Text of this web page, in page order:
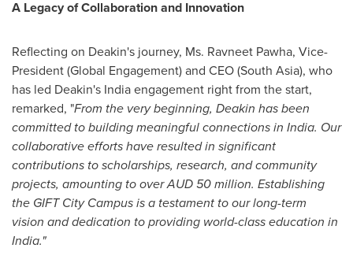
A Legacy of Collaboration and Innovation
Reflecting on Deakin's journey, Ms. Ravneet Pawha, Vice-
President (Global Engagement) and CEO (South Asia), who
has led Deakin's India engagement right from the start,
remarked, "From the very beginning, Deakin has been
committed to building meaningful connections in India. Our
collaborative efforts have resulted in significant
contributions to scholarships, research, and community
projects, amounting to over AUD 50 million. Establishing
the GIFT City Campus is a testament to our long-term
vision and dedication to providing world-class education in
India."